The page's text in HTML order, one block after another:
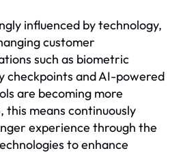
influenced by technology,
customer
such as biometric
checkpoints and AI-powered
are becoming more
this means continuously
experience through the
to enhance